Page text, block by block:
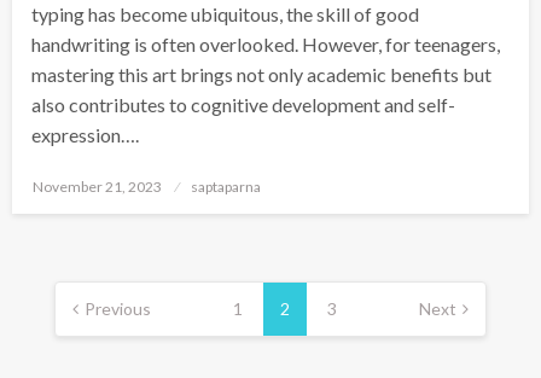
typing has become ubiquitous, the skill of good
handwriting is often overlooked. However, for teenagers,
mastering this art brings not only academic benefits but
also contributes to cognitive development and self-
expression….
November 21, 2023 saptaparna
Previous 1 2 3 Next